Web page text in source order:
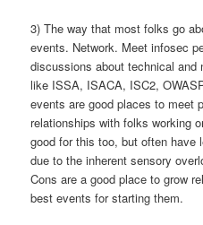
3) The way that most folks go
events. Network. Meet infosec
discussions about technical and
like ISSA, ISACA, ISC2,
events are good places to meet
relationships with folks working
good for this too, but often have
due to the inherent sensory
Cons are a good place to grow
best events for starting them.